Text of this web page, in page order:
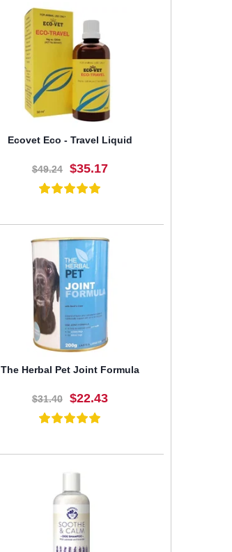
BUY NOW
Ecovet Eco - Travel Liquid
$49.24 $35.17
BUY NOW
The Herbal Pet Joint Formula
$31.40 $22.43
BUY NOW